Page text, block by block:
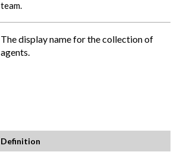
team.
The display name for the collection of
agents.
Definition